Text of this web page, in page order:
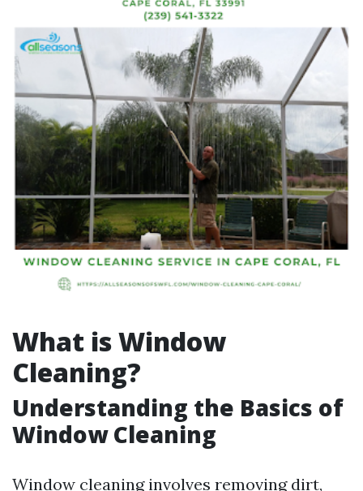
What is Window
Cleaning?
Understanding the Basics of
Window Cleaning
Window cleaning involves removing dirt,